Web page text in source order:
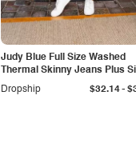
Judy Blue Full Size Washed
Thermal Skinny Jeans Plus
Dropship
$32.14-